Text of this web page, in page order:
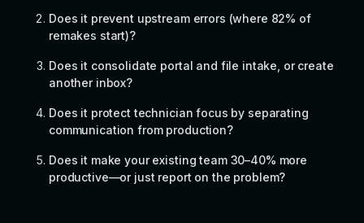
Does it prevent upstream errors (where 82% of
remakes start)?
Does it consolidate portal and file intake, or create
another inbox?
Does it protect technician focus by separating
communication from production?
Does it make your existing team 30–40% more
productive—or just report on the problem?